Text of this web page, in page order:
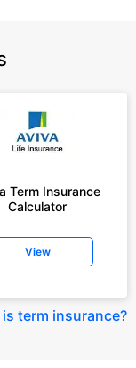
Term Insurance
Calculator
View
term insurance?